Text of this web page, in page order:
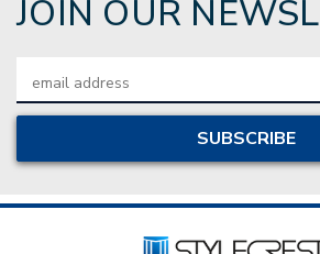
JOIN OUR
Address